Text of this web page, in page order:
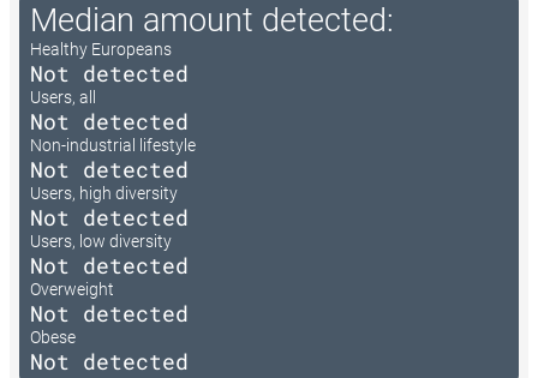
Median amount detected:
Healthy Europeans
Not detected
Users, all
Not detected
Non-industrial lifestyle
Not detected
Users, high diversity
Not detected
Users, low diversity
Not detected
Overweight
Not detected
Obese
Not detected